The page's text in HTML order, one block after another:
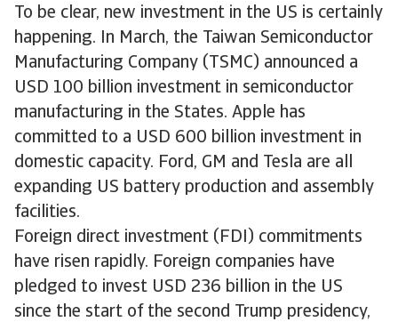
To be clear, new investment in the US is certainly
happening. In March, the Taiwan Semiconductor
Manufacturing Company (TSMC) announced a
USD 100 billion investment in semiconductor
manufacturing in the States. Apple has
committed to a USD 600 billion investment in
domestic capacity. Ford, GM and Tesla are all
expanding US battery production and assembly
facilities.
Foreign direct investment (FDI) commitments
have risen rapidly. Foreign companies have
pledged to invest USD 236 billion in the US
since the start of the second Trump presidency,